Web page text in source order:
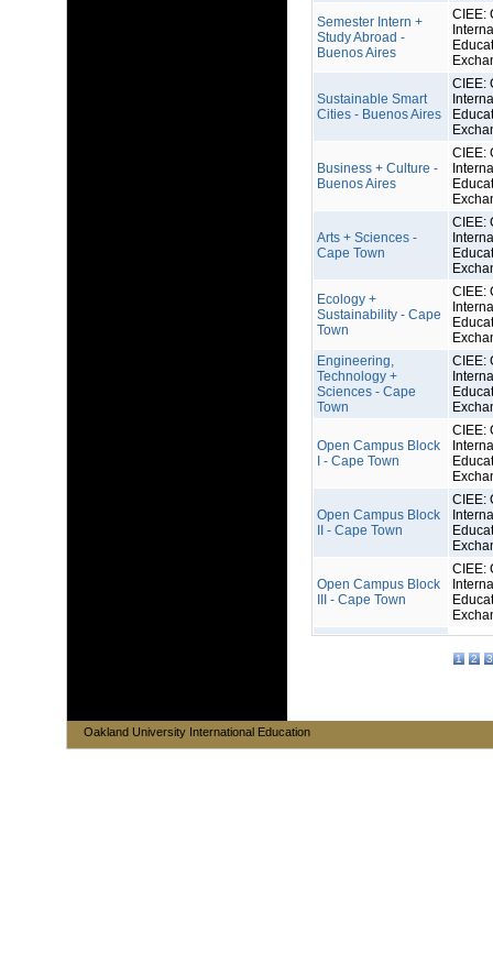
Semester Intern +
Study Abroad -
Buenos Aires
CIEE:
Sustainable Smart
Cities - Buenos Aires
CIEE:
Business + Culture -
Buenos Aires
CIEE:
Arts + Sciences -
Cape Town
CIEE:
Ecology +
Sustainability - Cape
Town
CIEE:
Engineering,
Technology +
Sciences - Cape
Town
CIEE:
Open Campus Block
I - Cape Town
CIEE:
Open Campus Block
II - Cape Town
CIEE:
Open Campus Block
III - Cape Town
CIEE:
1 2 3
Oakland University International Education